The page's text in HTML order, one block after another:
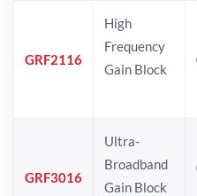
GRF2116
High
Frequency
Gain Block
GRF3016
Ultra-
Broadband
Gain Block